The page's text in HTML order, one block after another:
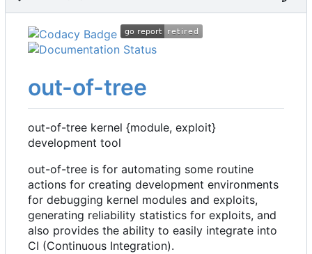
out-of-tree
out-of-tree kernel {module, exploit}
development tool
out-of-tree is for automating some routine
actions for creating development environments
for debugging kernel modules and exploits,
generating reliability statistics for exploits, and
also provides the ability to easily integrate into
CI (Continuous Integration).